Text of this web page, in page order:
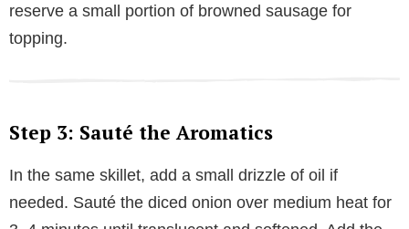
reserve a small portion of browned sausage for
topping.
Step 3: Sauté the Aromatics
In the same skillet, add a small drizzle of oil if
needed. Sauté the diced onion over medium heat for